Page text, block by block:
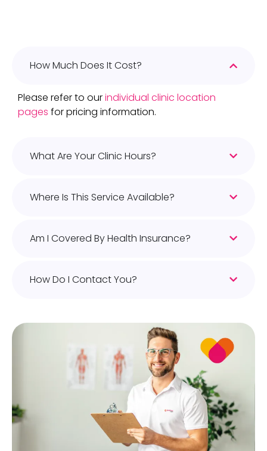
How Much Does It Cost?
Please refer to ourindividual clinic location
pages for pricing information.
What Are Your Clinic Hours?
Where Is This Service Available?
Am I Covered By Health Insurance?
How Do I Contact You?